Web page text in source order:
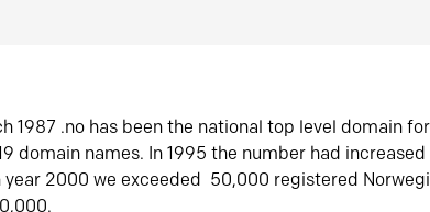
1987 .no has been the national top level domain
domain names. In 1995 the number had
year 2000 we exceeded 50,000 registered